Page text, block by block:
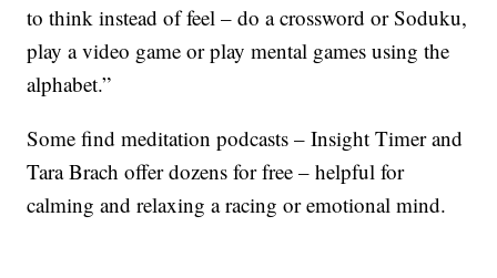
to think instead of feel – do a crossword or Soduku,
play a video game or play mental games using the
alphabet.”
Some find meditation podcasts – Insight Timer and
Tara Brach offer dozens for free – helpful for
calming and relaxing a racing or emotional mind.